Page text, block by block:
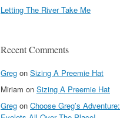
Letting The River Take Me
Recent Comments
Greg on Sizing A Preemie Hat
Miriam on Sizing A Preemie Hat
Greg on Choose Greg’s Adventure: